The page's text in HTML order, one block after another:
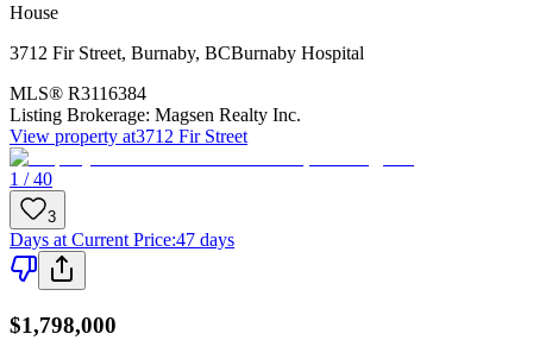
House
3712 Fir Street, Burnaby, BCBurnaby Hospital
MLS® R3116384
Listing Brokerage: Magsen Realty Inc.
View property at3712 Fir Street
1 / 40
3
Days at Current Price:47 days
$1,798,000